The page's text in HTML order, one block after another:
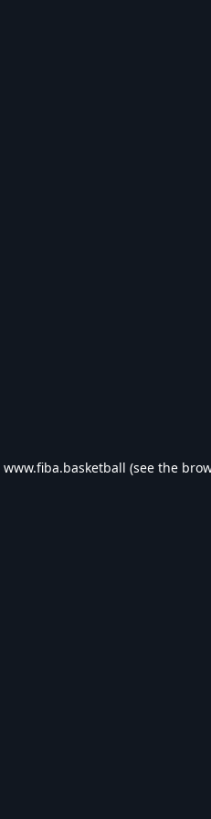
www.fiba.basketball (see the